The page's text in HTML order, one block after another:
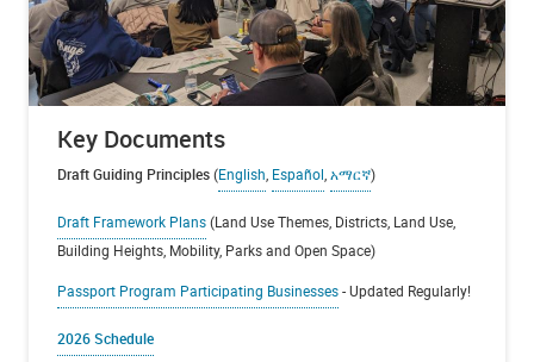
Key Documents
Draft Guiding Principles(English Español አማርኛ)
Draft Framework Plans(Land Use Themes, Districts, Land Use,
Building Heights, Mobility, Parks and Open Space)
Passport Program Participating Businesses- Updated Regularly!
2026 Schedule